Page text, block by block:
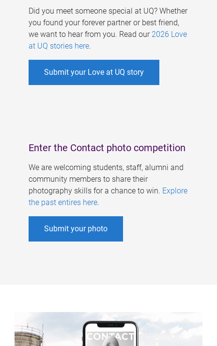
Did you meet someone special at UQ? Whether
you found your forever partner or best friend,
we want to hear from you. Read our 2026 Love
at UQ stories here.
Submit your Love at UQ story
Enter the Contact photo competition
We are welcoming students, staff, alumni and
community members to share their
photography skills for a chance to win. Explore
the past entires here.
Submit your photo